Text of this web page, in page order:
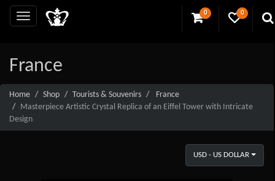
0 0
France
Home Shop Tourists & Souvenirs
France
Masterpiece Artistic Crystal Replica of an Eiffel Tower with Intricate
Design
USD - US DOLLAR